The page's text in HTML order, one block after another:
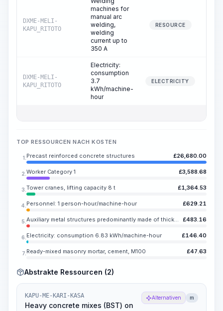
DXME-MELI-
KAPU_RITOTO
machines for
manual arc
welding,
welding
current up to
350 A
RESOURCE
DXME-MELI-
KAPU_RITOTO
Electricity:
consumption
3.7
kWh/machine-
hour
ELECTRICITY
TOP RESSOURCEN NACH KOSTEN
1. Precast reinforced concrete structures £26,680.00
2. Worker Category 1 £3,588.68
3. Tower cranes, lifting capacity 8 t £1,364.53
4. Personnel: 1 person-hour/machine-hour £629.21
5. Auxiliary metal structures predominantly made of thick-gauge steel or rolled sections, with or without holes £483.16
6. Electricity: consumption 6.83 kWh/machine-hour £146.40
7. Ready-mixed masonry mortar, cement, M100 £47.63
Abstrakte Ressourcen (2)
KAPU-ME-KARI-KASA
Heavy concrete mixes (BST) on
Alternativen m